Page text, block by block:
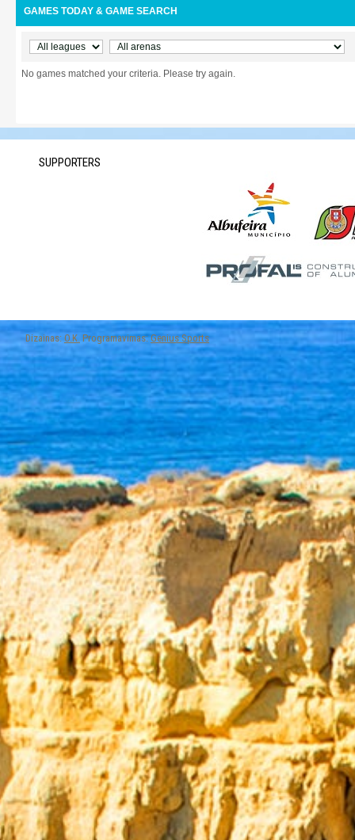
GAMES TODAY & GAME SEARCH
No games matched your criteria. Please try again.
SUPPORTERS
Dizainas: O.K. Programavimas:Genius Sports